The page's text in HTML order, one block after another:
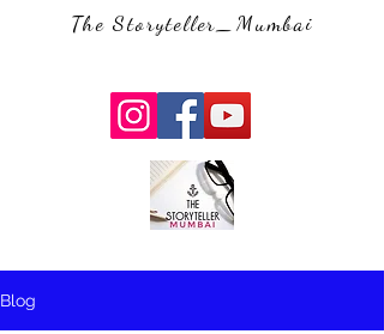
The Storyteller_Mumbai
Blog